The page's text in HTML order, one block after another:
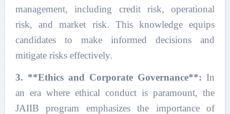
management, including credit risk, operational
risk, and market risk. This knowledge equips
candidates to make informed decisions and
mitigate risks effectively.
3. **Ethics and Corporate Governance**: In
an era where ethical conduct is paramount, the
JAIIB program emphasizes the importance of